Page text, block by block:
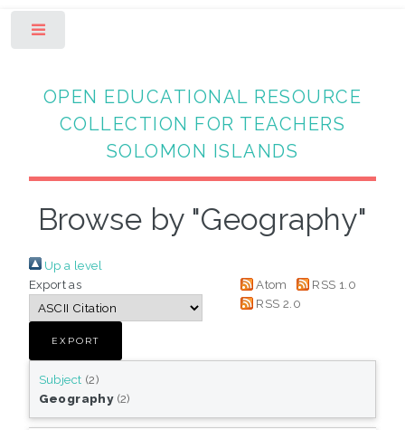
OPEN EDUCATIONAL RESOURCE
COLLECTION FOR TEACHERS
SOLOMON ISLANDS
Browse by "Geography"
Up a level
Export as
Atom
RSS 1.0
RSS 2.0
Subject (2)
Geography(2)